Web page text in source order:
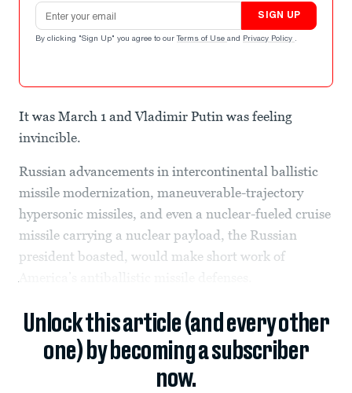
Email address
SIGN UP
By clicking "Sign Up" you agree to our Terms of Use and Privacy Policy .
It was March 1 and Vladimir Putin was feeling
invincible.
Russian advancements in intercontinental ballistic
missile modernization, maneuverable-trajectory
hypersonic missiles, and even a nuclear-fueled cruise
missile carrying a nuclear payload, the Russian
president boasted, would make short work of
Unlock this article (and every other
one) by becoming a subscriber
now.